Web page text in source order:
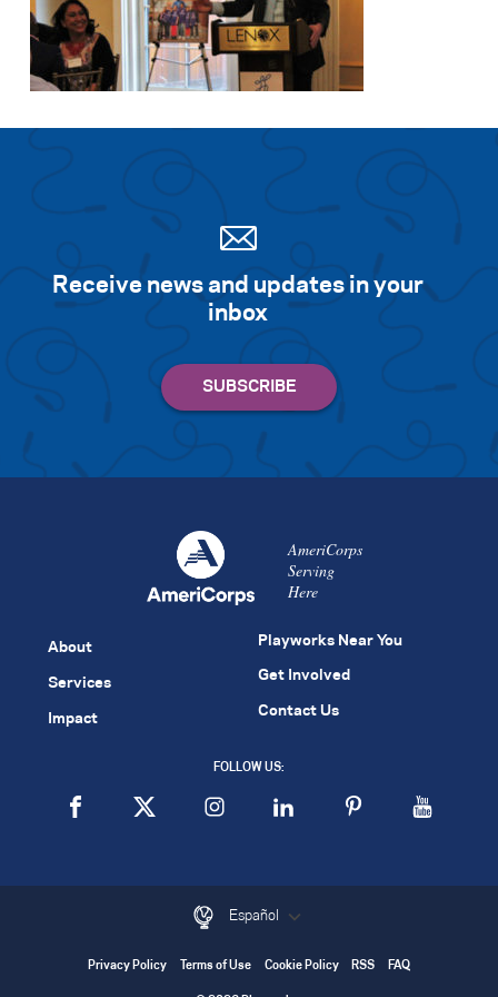
Receive news and updates in your
inbox
AmeriCorps
Serving
Here
About
Services
Impact
Playworks Near You
Get Involved
Contact Us
FOLLOW US:
Español
Privacy Policy Terms of Use Cookie Policy RSS FAQ